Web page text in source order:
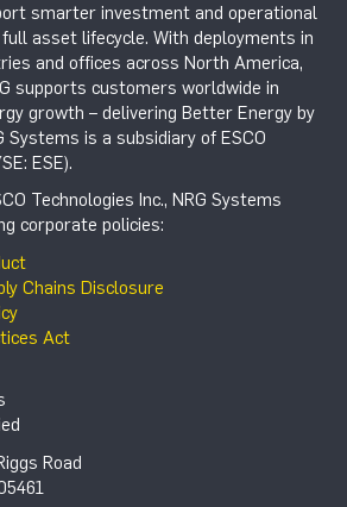
smarter investment and operational
asset lifecycle. With deployments in
and offices across North America,
supports customers worldwide in
growth – delivering Better Energy by
Systems is a subsidiary of ESCO
ESE).
Technologies Inc., NRG Systems
corporate policies:
Chains Disclosure
Act
Road